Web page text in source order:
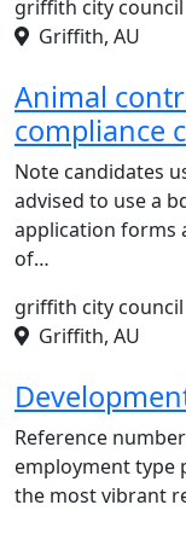
griffith city
Griffith, AU
Animal
compliance
Note candidates
advised to use a
application forms
of…
griffith city
Griffith, AU
Reference
employment type
the most vibrant